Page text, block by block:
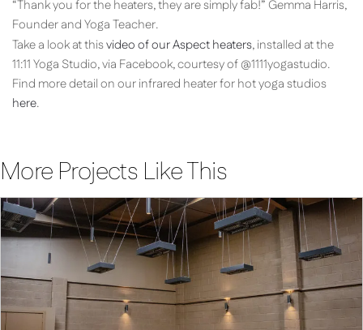
“Thank you for the heaters, they are simply fab!” Gemma Harris,
Founder and Yoga Teacher.
Take a look at thisvideo of our Aspect heaters, installed at the
11:11 Yoga Studio, via Facebook, courtesy of @1111yogastudio.
Find more detail on our infrared heater for hot yoga studios
here.
More Projects Like This